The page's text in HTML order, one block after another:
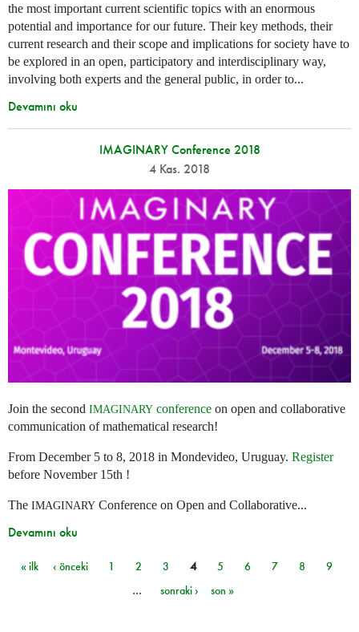
the most important current scientific topics with an enormous
potential and importance for our future. Their key methods, their
current research and their scope and implications for society have to
be explored in an open, participatory and interdisciplinary way,
involving both experts and the general public, in order to...
Devamını oku
IMAGINARY Conference 2018
4 Kas. 2018
Join the second IMAGINARY conference on open and collaborative
communication of mathematical research!
From December 5 to 8, 2018 in Mondevideo, Uruguay. Register
before November 15th !
The IMAGINARY Conference on Open and Collaborative...
Devamını oku
Sayfalar
« ilk ‹ önceki 1 2 3 4 5 6 7 8
9
…
sonraki › son »